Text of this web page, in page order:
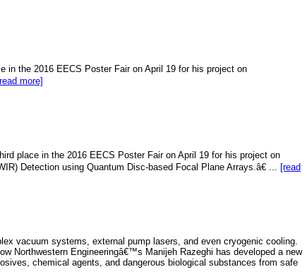
in the 2016 EECS Poster Fair on April 19 for his project on
more]
place in the 2016 EECS Poster Fair on April 19 for his project on
Detection using Quantum Disc-based Focal Plane Arrays.â€ ... [read
vacuum systems, external pump lasers, and even cryogenic cooling.
Northwestern Engineeringâ€™s Manijeh Razeghi has developed a new
chemical agents, and dangerous biological substances from safe